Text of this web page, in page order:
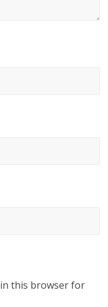
in this browser for